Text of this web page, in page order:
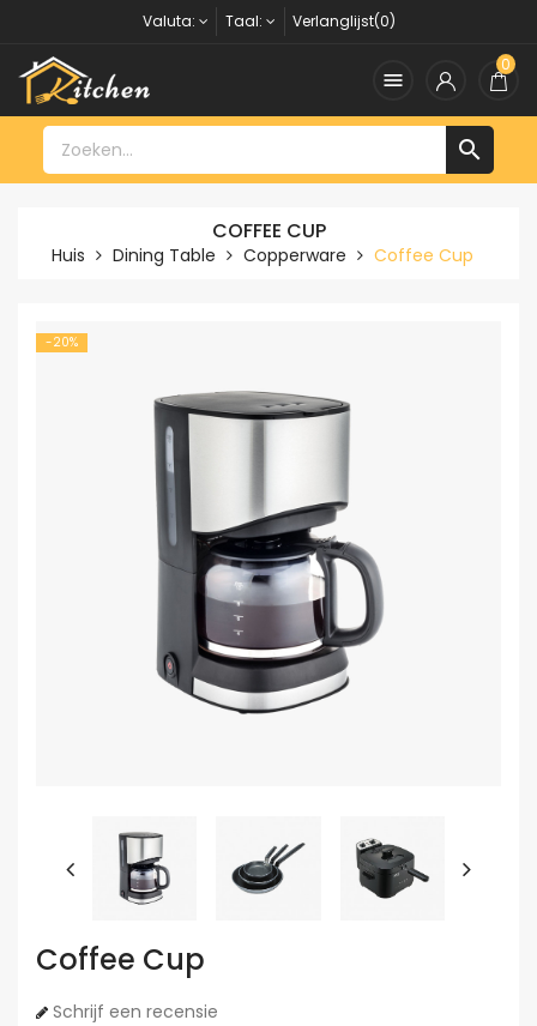
Valuta: Taal: Verlanglijst(0)

0

COFFEE CUP
Huis Dining Table Copperware Coffee Cup
-20%
Coffee Cup
Schrijf een recensie